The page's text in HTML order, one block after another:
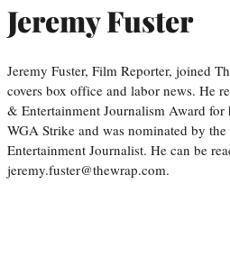
Jeremy Fuster
Jeremy Fuster, Film Reporter, joined
covers box office and labor news. He
& Entertainment Journalism Award for
WGA Strike and was nominated by
Entertainment Journalist. He can be
jeremy.fuster@thewrap.com.